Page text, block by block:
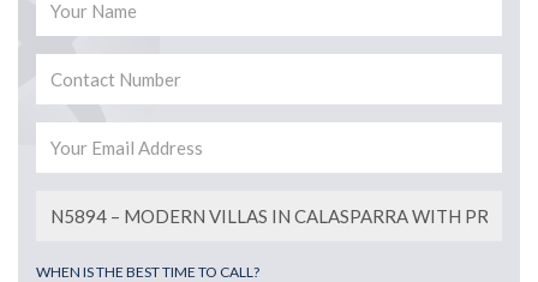
WHEN IS THE BEST TIME TO CALL?